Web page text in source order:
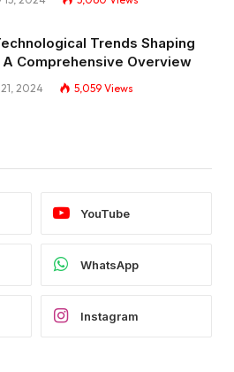
Trends Shaping
A Comprehensive Overview
2024 5,059 Views
YouTube
WhatsApp
Instagram